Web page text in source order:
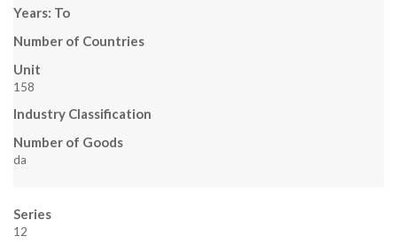
Years: To
Number of Countries
Unit
158
Industry Classification
Number of Goods
da
Series
12